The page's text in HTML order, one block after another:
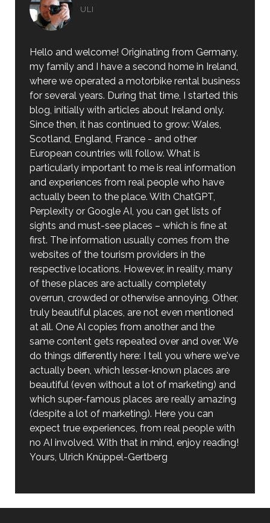
ULI
Hello and welcome! Originating from Germany,
my family and I have a second home in Ireland,
where we operated a motorbike rental business
for several years. During that time, I started this
blog, initially with articles about Ireland only.
Since then, it has continued to grow: Wales,
Scotland, England, France - and other
European countries will follow. What is
particularly important to me is real information
and experiences from real people who have
actually been to the place. With ChatGPT,
Perplexity or Google AI, you can get lists of
sights and must-see places – which is fine at
first. The information usually comes from the
websites of the tourism providers in the
respective locations. However, in reality, many
of these places are actually completely
overrun, crowded or otherwise annoying. Other,
truly beautiful places, are not even mentioned
at all. One AI copies from another and the
same content gets repeated over and over. We
do things differently here: I tell you where we've
actually been, which lesser-known places are
beautiful (even without a lot of marketing) and
which super-famous places are really amazing
(despite a lot of marketing). Here you can
expect true experiences, from real people with
no AI involved. With that in mind, enjoy reading!
Yours, Ulrich Knüppel-Gertberg